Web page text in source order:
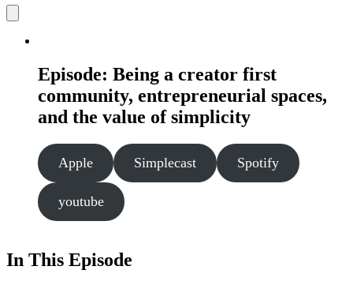
notification
Episode: Being a creator first
community, entrepreneurial spaces,
and the value of simplicity
Apple Simplecast Spotify
youtube
In This Episode